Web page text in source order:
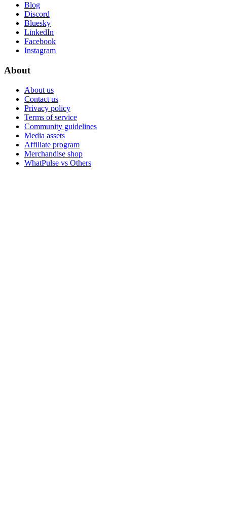
Blog
Discord
Bluesky
LinkedIn
Facebook
Instagram
About
About us
Contact us
Privacy policy
Terms of service
Community guidelines
Media assets
Affiliate program
Merchandise shop
WhatPulse vs Others